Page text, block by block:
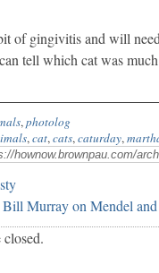
of gingivitis and will
tell which cat was
,photolog
,cat,cats,caturday,
Bill Murray on Mendel
closed.